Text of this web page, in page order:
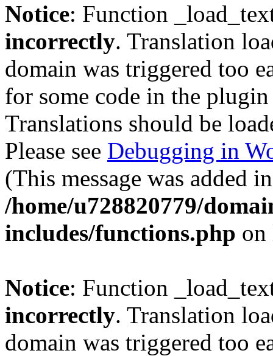
Notice: Function
incorrectly. Translation
domain was triggered too
for some code in the
Translations should be
Please see Debugging in
(This message was added
/home/u728820779/
includes/functions.php
Notice: Function
incorrectly. Translation
domain was triggered too